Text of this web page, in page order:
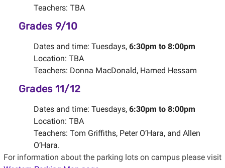
Teachers: TBA
Grades 9/10
Dates and time: Tuesdays, 6:30pm to 8:00pm
Location: TBA
Teachers: Donna MacDonald, Hamed Hessam
Grades 11/12
Dates and time: Tuesdays, 6:30pm to 8:00pm
Location: TBA
Teachers: Tom Griffiths, Peter O’Hara, and Allen
O’Hara.
For information about the parking lots on campus please visit